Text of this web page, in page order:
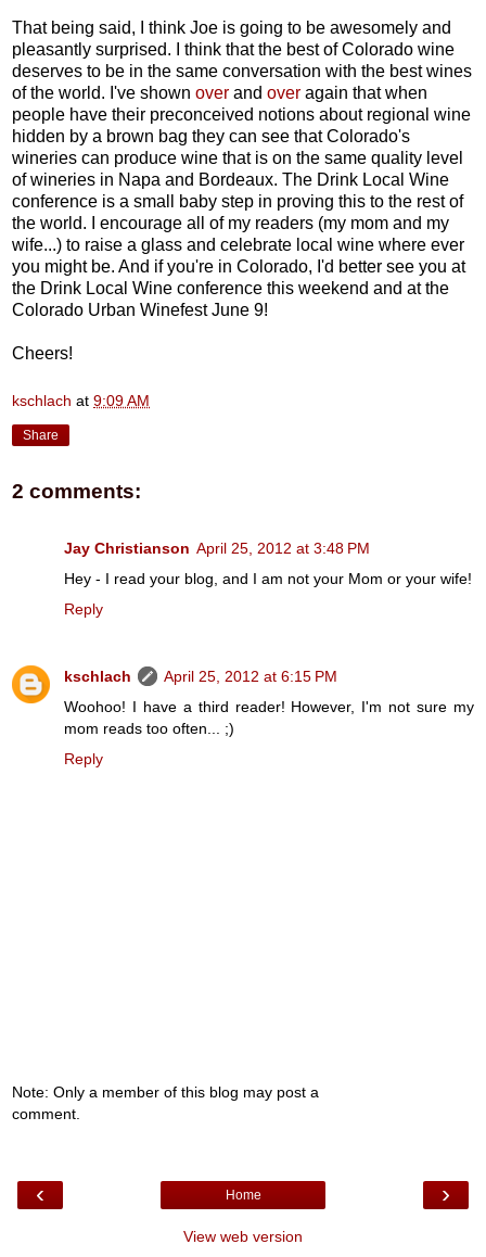
That being said, I think Joe is going to be awesomely and
pleasantly surprised. I think that the best of Colorado wine
deserves to be in the same conversation with the best wines
of the world. I've shown over and over again that when
people have their preconceived notions about regional wine
hidden by a brown bag they can see that Colorado's
wineries can produce wine that is on the same quality level
of wineries in Napa and Bordeaux. The Drink Local Wine
conference is a small baby step in proving this to the rest of
the world. I encourage all of my readers (my mom and my
wife...) to raise a glass and celebrate local wine where ever
you might be. And if you're in Colorado, I'd better see you at
the Drink Local Wine conference this weekend and at the
Colorado Urban Winefest June 9!
Cheers!
kschlach at 9:09 AM
Share
2 comments:
Jay Christianson April 25, 2012 at 3:48 PM
Hey - I read your blog, and I am not your Mom or your wife!
Reply
kschlach
April 25, 2012 at 6:15 PM
Woohoo! I have a third reader! However, I'm not sure my
mom reads too often... ;)
Reply
Note: Only a member of this blog may post a
comment.
‹ ›
Home
View web version